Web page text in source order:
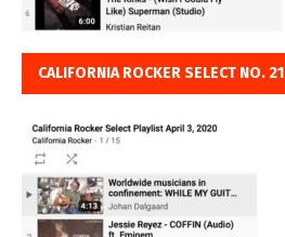
CALIFORNIA ROCKER SELECT NO. 21